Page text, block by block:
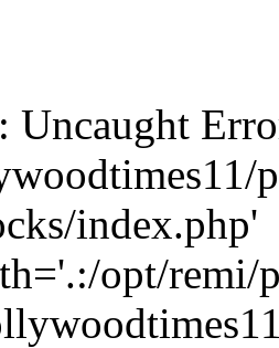
: Uncaught
index.php'
opt/remi/